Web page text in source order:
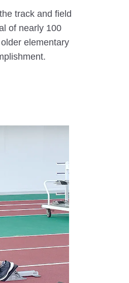
track and field
of nearly 100
elementary